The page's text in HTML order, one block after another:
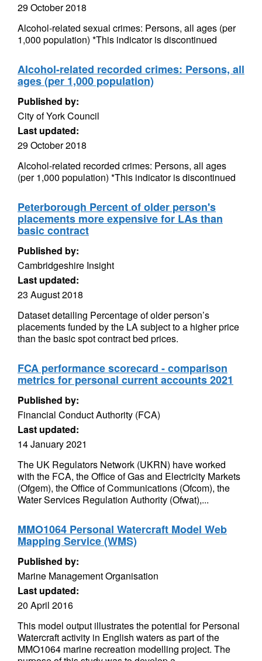
29 October 2018
Alcohol-related sexual crimes: Persons, all ages (per
1,000 population) *This indicator is discontinued
Alcohol-related recorded crimes: Persons, all
ages (per 1,000 population)
Published by:
City of York Council
Last updated:
29 October 2018
Alcohol-related recorded crimes: Persons, all ages
(per 1,000 population) *This indicator is discontinued
Peterborough Percent of older person's
placements more expensive for LAs than
basic contract
Published by:
Cambridgeshire Insight
Last updated:
23 August 2018
Dataset detailing Percentage of older person’s
placements funded by the LA subject to a higher price
than the basic spot contract bed prices.
FCA performance scorecard - comparison
metrics for personal current accounts 2021
Published by:
Financial Conduct Authority (FCA)
Last updated:
14 January 2021
The UK Regulators Network (UKRN) have worked
with the FCA, the Office of Gas and Electricity Markets
(Ofgem), the Office of Communications (Ofcom), the
Water Services Regulation Authority (Ofwat),...
MMO1064 Personal Watercraft Model Web
Mapping Service (WMS)
Published by:
Marine Management Organisation
Last updated:
20 April 2016
This model output illustrates the potential for Personal
Watercraft activity in English waters as part of the
MMO1064 marine recreation modelling project. The